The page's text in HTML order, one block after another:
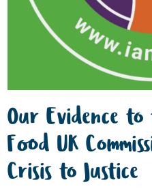
Our Evidence
Food UK
Crisis to Justice